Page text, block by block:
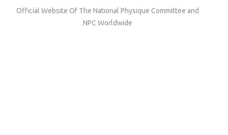
Official Website Of The National Physique Committee and
NPC Worldwide